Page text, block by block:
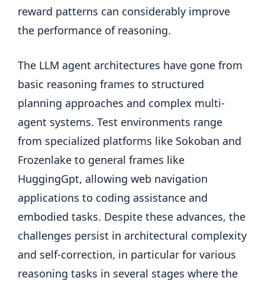
reward patterns can considerably improve
the performance of reasoning.
The LLM agent architectures have gone from
basic reasoning frames to structured
planning approaches and complex multi-
agent systems. Test environments range
from specialized platforms like Sokoban and
Frozenlake to general frames like
HuggingGpt, allowing web navigation
applications to coding assistance and
embodied tasks. Despite these advances, the
challenges persist in architectural complexity
and self-correction, in particular for various
reasoning tasks in several stages where the